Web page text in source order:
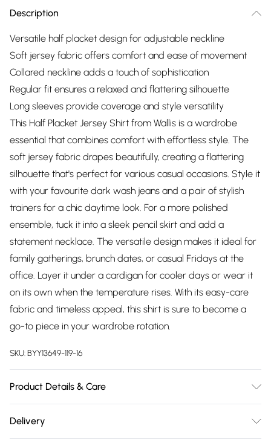
Description
Versatile half placket design for adjustable neckline
Soft jersey fabric offers comfort and ease of movement
Collared neckline adds a touch of sophistication
Regular fit ensures a relaxed and flattering silhouette
Long sleeves provide coverage and style versatility
This Half Placket Jersey Shirt from Wallis is a wardrobe
essential that combines comfort with effortless style. The
soft jersey fabric drapes beautifully, creating a flattering
silhouette that's perfect for various casual occasions. Style it
with your favourite dark wash jeans and a pair of stylish
trainers for a chic daytime look. For a more polished
ensemble, tuck it into a sleek pencil skirt and add a
statement necklace. The versatile design makes it ideal for
family gatherings, brunch dates, or casual Fridays at the
office. Layer it under a cardigan for cooler days or wear it
on its own when the temperature rises. With its easy-care
fabric and timeless appeal, this shirt is sure to become a
go-to piece in your wardrobe rotation.
SKU:BYY13649-119-16
Product Details & Care
Hem Length: 72cm- Model wears size 10, approx. height 5'7-
Delivery